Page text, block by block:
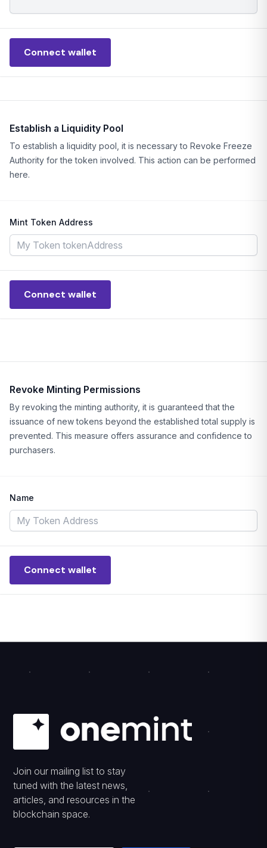
Connect wallet
Establish a Liquidity Pool
To establish a liquidity pool, it is necessary to Revoke Freeze
Authority for the token involved. This action can be performed
here.
Mint Token Address
Connect wallet
Revoke Minting Permissions
By revoking the minting authority, it is guaranteed that the
issuance of new tokens beyond the established total supply is
prevented. This measure offers assurance and confidence to
purchasers.
Name
Connect wallet
Join our mailing list to stay
tuned with the latest news,
articles, and resources in the
blockchain space.